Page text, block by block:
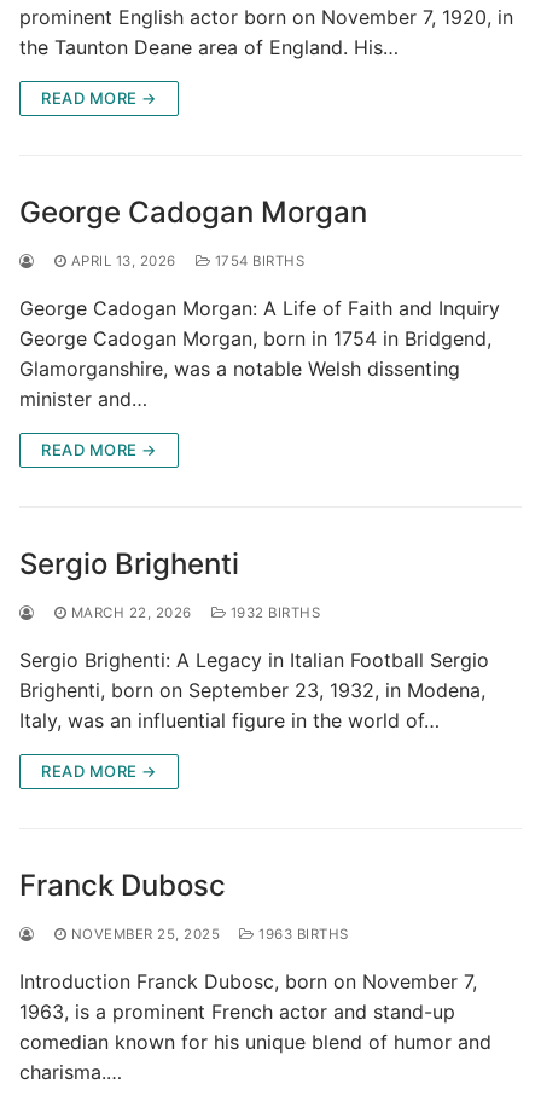
prominent English actor born on November 7, 1920, in
the Taunton Deane area of England. His…
READ MORE →
George Cadogan Morgan
APRIL 13, 2026 1754 BIRTHS
George Cadogan Morgan: A Life of Faith and Inquiry
George Cadogan Morgan, born in 1754 in Bridgend,
Glamorganshire, was a notable Welsh dissenting
minister and…
READ MORE →
Sergio Brighenti
MARCH 22, 2026 1932 BIRTHS
Sergio Brighenti: A Legacy in Italian Football Sergio
Brighenti, born on September 23, 1932, in Modena,
Italy, was an influential figure in the world of…
READ MORE →
Franck Dubosc
NOVEMBER 25, 2025 1963 BIRTHS
Introduction Franck Dubosc, born on November 7,
1963, is a prominent French actor and stand-up
comedian known for his unique blend of humor and
charisma.…